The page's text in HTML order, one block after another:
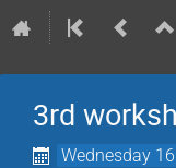
3rd
Wednesday